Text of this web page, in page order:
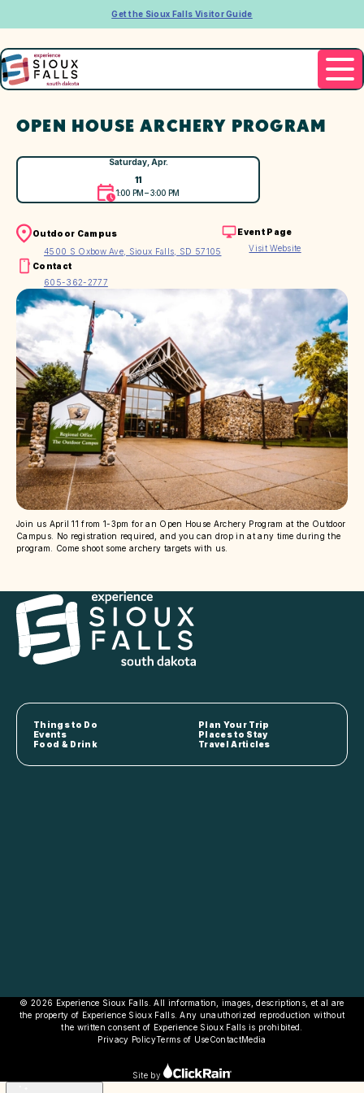
Get the Sioux Falls Visitor Guide
OPEN HOUSE ARCHERY PROGRAM
Saturday, Apr.
11
1:00 PM – 3:00 PM
Outdoor Campus
4500 S Oxbow Ave, Sioux Falls, SD 57105
Event Page
Visit Website
Contact
605-362-2777
Join us April 11 from 1-3pm for an Open House Archery Program at the Outdoor
Campus. No registration required, and you can drop in at any time during the
program. Come shoot some archery targets with us.
Things to Do
Plan Your Trip
Events
Places to Stay
Food & Drink
Travel Articles
© 2026 Experience Sioux Falls. All information, images, descriptions, et al are
the property of Experience Sioux Falls. Any unauthorized reproduction without
the written consent of Experience Sioux Falls is prohibited.
Privacy PolicyTerms of UseContactMedia
Site by